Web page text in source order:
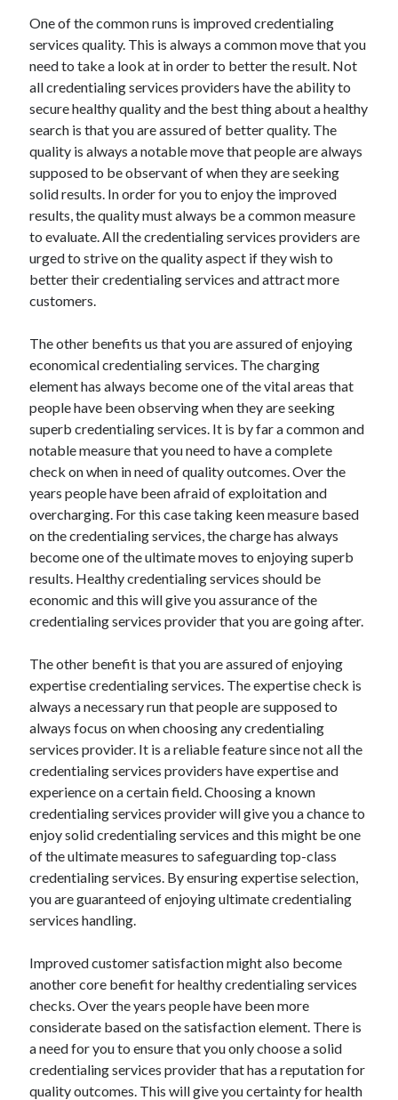
October 2021
May 2021
April 2021
February 2021
Categories
Arts & Entertainment
Auto & Motor
Business Products & Services
Clothing & Fashion
Education
Employment
Financial
Foods & Culinary
Health & Fitness
Health Care & Medical
Home Products & Services
Internet Services
Legal
Miscellaneous
Pets & Animals
Real Estate
Relationships
Software
Sports & Athletics
Technology
Travel
Uncategorized
Web Resources
One of the common runs is improved credentialing
services quality. This is always a common move that you
need to take a look at in order to better the result. Not
all credentialing services providers have the ability to
secure healthy quality and the best thing about a healthy
search is that you are assured of better quality. The
quality is always a notable move that people are always
supposed to be observant of when they are seeking
solid results. In order for you to enjoy the improved
results, the quality must always be a common measure
to evaluate. All the credentialing services providers are
urged to strive on the quality aspect if they wish to
better their credentialing services and attract more
customers.
The other benefits us that you are assured of enjoying
economical credentialing services. The charging
element has always become one of the vital areas that
people have been observing when they are seeking
superb credentialing services. It is by far a common and
notable measure that you need to have a complete
check on when in need of quality outcomes. Over the
years people have been afraid of exploitation and
overcharging. For this case taking keen measure based
on the credentialing services, the charge has always
become one of the ultimate moves to enjoying superb
results. Healthy credentialing services should be
economic and this will give you assurance of the
credentialing services provider that you are going after.
The other benefit is that you are assured of enjoying
expertise credentialing services. The expertise check is
always a necessary run that people are supposed to
always focus on when choosing any credentialing
services provider. It is a reliable feature since not all the
credentialing services providers have expertise and
experience on a certain field. Choosing a known
credentialing services provider will give you a chance to
enjoy solid credentialing services and this might be one
of the ultimate measures to safeguarding top-class
credentialing services. By ensuring expertise selection,
you are guaranteed of enjoying ultimate credentialing
services handling.
Improved customer satisfaction might also become
another core benefit for healthy credentialing services
checks. Over the years people have been more
considerate based on the satisfaction element. There is
a need for you to ensure that you only choose a solid
credentialing services provider that has a reputation for
quality outcomes. This will give you certainty for health